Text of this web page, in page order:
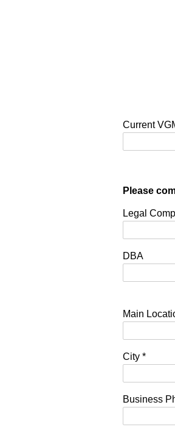
Current
Please
Legal
DBA
Main
City *
Business